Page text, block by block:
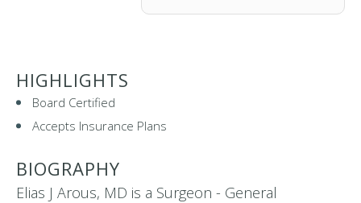
HIGHLIGHTS
Board Certified
Accepts Insurance Plans
BIOGRAPHY
Elias J Arous, MD is a Surgeon - General